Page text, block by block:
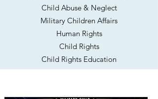
Child Abuse & Neglect
Military Children Affairs
Human Rights
Child Rights
Child Rights Education